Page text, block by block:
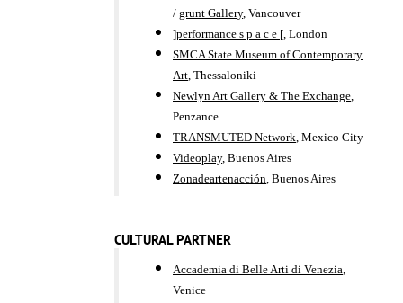
/ grunt Gallery, Vancouver
]performance s p a c e [, London
SMCA State Museum of Contemporary
Art, Thessaloniki
Newlyn Art Gallery & The Exchange,
Penzance
TRANSMUTED Network, Mexico City
Videoplay, Buenos Aires
Zonadeartenacción, Buenos Aires
CULTURAL PARTNER
Accademia di Belle Arti di Venezia,
Venice